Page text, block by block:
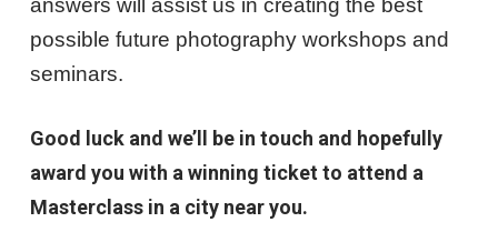
answers will assist us in creating the best
possible future photography workshops and
seminars.
Good luck and we’ll be in touch and hopefully
award you with a winning ticket to attend a
Masterclass in a city near you.